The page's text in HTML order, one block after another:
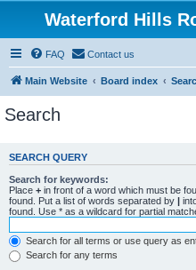
Waterford Hills
FAQ Contact us
Main Website Board index
Search
SEARCH QUERY
Search for keywords:
Place + in front of a word which must be
found. Put a list of words separated by |
found. Use * as a wildcard for partial
Search for all terms or use query as
Search for any terms